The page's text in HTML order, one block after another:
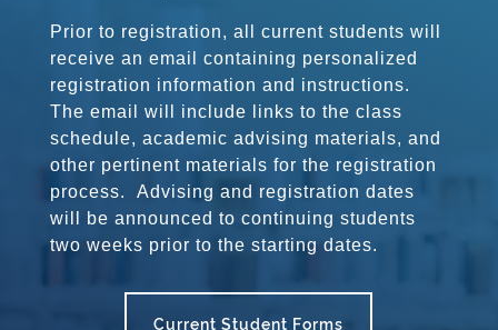
Prior to registration, all current students will
receive an email containing personalized
registration information and instructions.
The email will include links to the class
schedule, academic advising materials, and
other pertinent materials for the registration
process. Advising and registration dates
will be announced to continuing students
two weeks prior to the starting dates.
Current Student Forms